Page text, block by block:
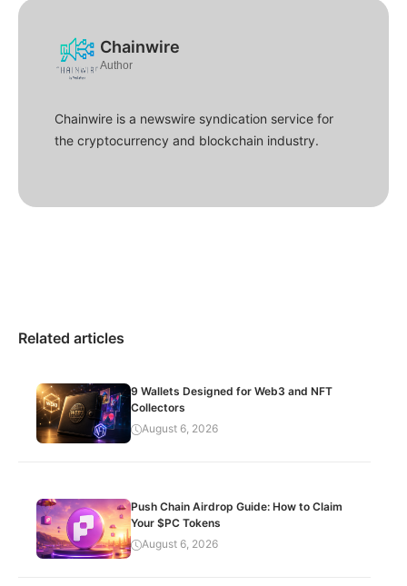
Chainwire
Author
Chainwire is a newswire syndication service for
the cryptocurrency and blockchain industry.
Related articles
9 Wallets Designed for Web3 and NFT
Collectors
August 6, 2026
Push Chain Airdrop Guide: How to Claim
Your $PC Tokens
August 6, 2026